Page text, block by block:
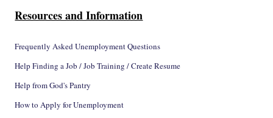
Resources and Information
Frequently Asked Unemployment Questions
Help Finding a Job / Job Training / Create Resume
Help from God's Pantry
How to Apply for Unemployment